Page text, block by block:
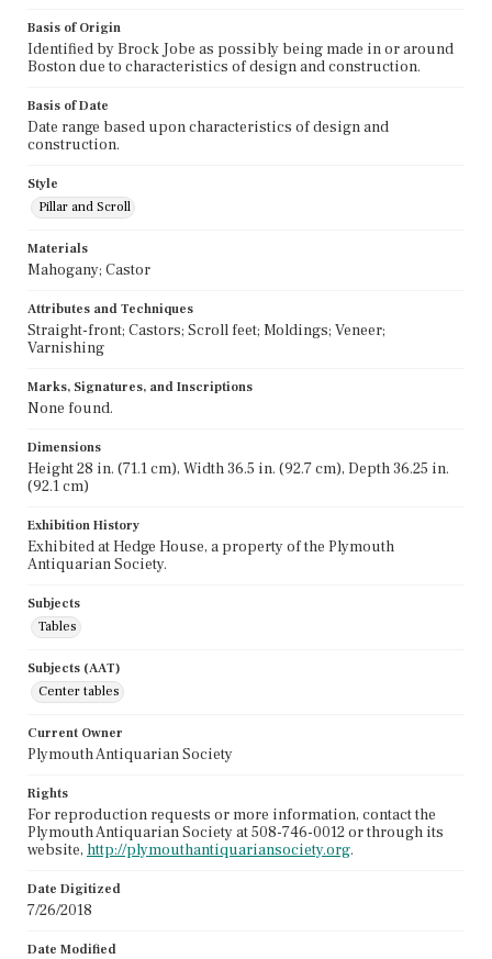
Basis of Origin
Identified by Brock Jobe as possibly being made in or around
Boston due to characteristics of design and construction.
Basis of Date
Date range based upon characteristics of design and
construction.
Style
Pillar and Scroll
Materials
Mahogany; Castor
Attributes and Techniques
Straight-front; Castors; Scroll feet; Moldings; Veneer;
Varnishing
Marks, Signatures, and Inscriptions
None found.
Dimensions
Height 28 in. (71.1 cm), Width 36.5 in. (92.7 cm), Depth 36.25 in.
(92.1 cm)
Exhibition History
Exhibited at Hedge House, a property of the Plymouth
Antiquarian Society.
Subjects
Tables
Subjects (AAT)
Center tables
Current Owner
Plymouth Antiquarian Society
Rights
For reproduction requests or more information, contact the
Plymouth Antiquarian Society at 508-746-0012 or through its
website, http://plymouthantiquariansociety.org.
Date Digitized
7/26/2018
Date Modified